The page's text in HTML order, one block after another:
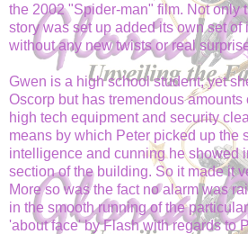
the 2002 "Spider-man" film. Not only
story was set up added its own set of
without any new twists or real
Gwen is a high school student, yet
Oscorp but has tremendous
high tech equipment and security
means by which Peter picked up the
intelligence and cunning he showed
section of the building. So it made it
More so was the fact no alarm was
in the smooth running of the
'about face' by Flash with regards to